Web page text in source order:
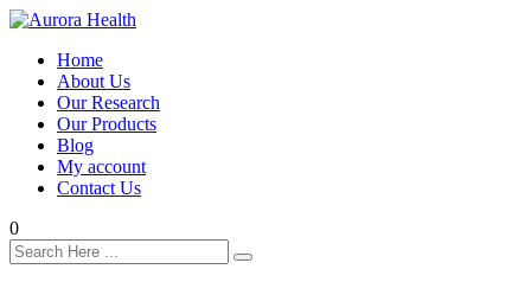
Home
About Us
Our Research
Our Products
Blog
My account
Contact Us
0